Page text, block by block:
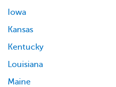
Iowa
Kansas
Kentucky
Louisiana
Maine